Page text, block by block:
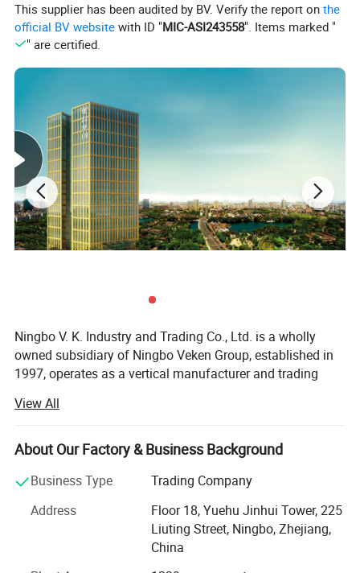
This supplier has been audited by BV. Verify the report onthe
official BV website with ID "MIC-ASI243558". Items marked "
" are certified.
Ningbo V. K. Industry and Trading Co., Ltd. is a wholly
owned subsidiary of Ningbo Veken Group, established in
1997, operates as a vertical manufacturer and trading
knitwear, and fabrics. We have our own 4 manufacturing
factories in the same industrial zone, which has a
complete production line including the spinning, weaving,
better quality stability, accurate lead time and optimized
efficiency.
Our industrial zone has over 40, 000 sqm, 500 experienced
production staffs and 130 staffs concentrated on product
View All
About Our Factory & Business Background
Business Type
Trading Company
Address
Floor 18, Yuehu Jinhui Tower, 225
Liuting Street, Ningbo, Zhejiang,
China